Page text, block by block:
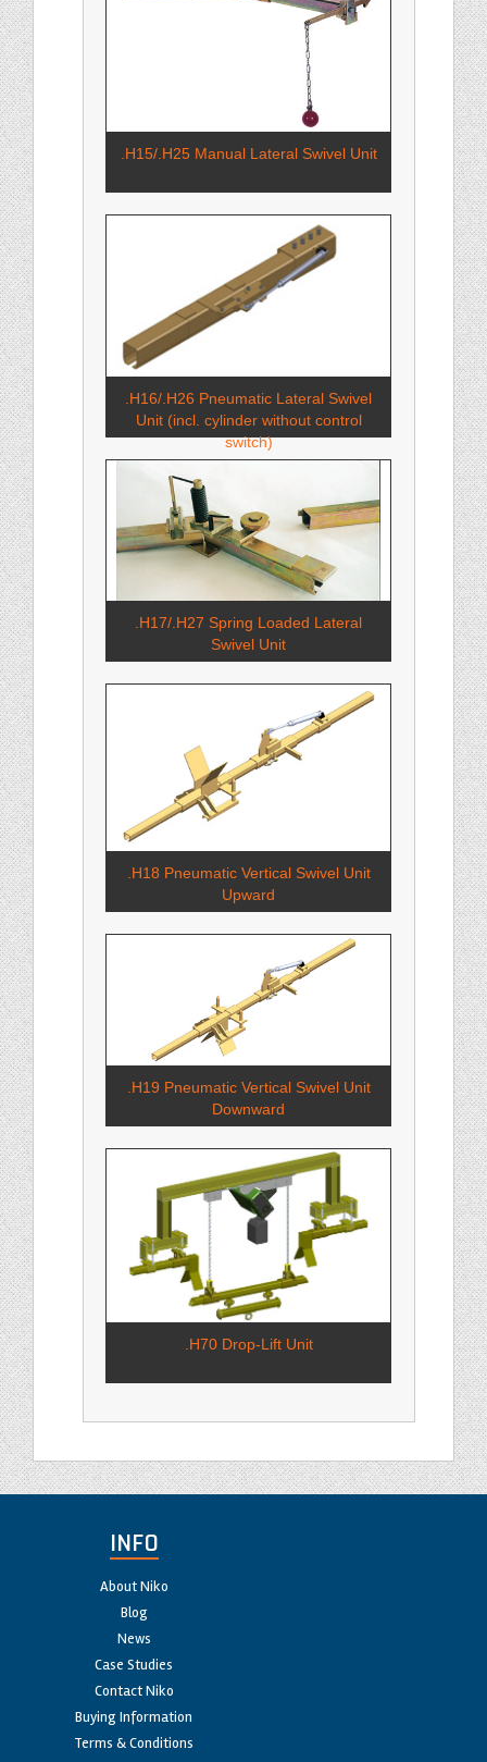
.H15/.H25 Manual Lateral Swivel Unit
.H16/.H26 Pneumatic Lateral Swivel
Unit (incl. cylinder without control
switch)
.H17/.H27 Spring Loaded Lateral
Swivel Unit
.H18 Pneumatic Vertical Swivel Unit
Upward
.H19 Pneumatic Vertical Swivel Unit
Downward
.H70 Drop-Lift Unit
INFO
About Niko
Blog
News
Case Studies
Contact Niko
Buying Information
Terms & Conditions